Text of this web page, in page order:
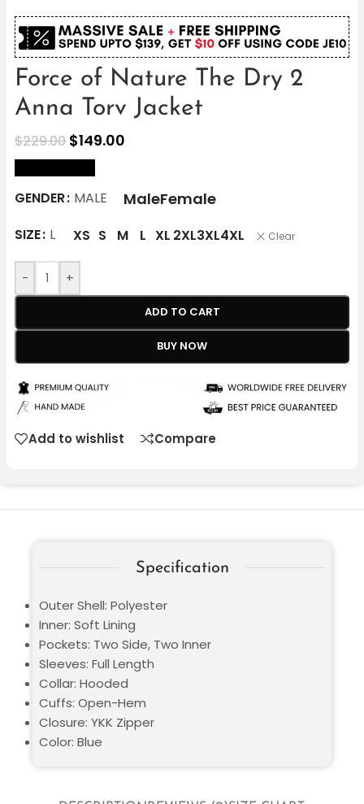
Force of Nature The Dry 2
Anna Torv Jacket
$229.00 $149.00
GENDER MALE MaleFemale
SIZE L XS S M L XL 2XL3XL4XL Clear
- +
ADD TO CART
BUY NOW
Add to wishlist Compare
Specification
Outer Shell: Polyester
Inner: Soft Lining
Pockets: Two Side, Two Inner
Sleeves: Full Length
Collar: Hooded
Cuffs: Open-Hem
Closure: YKK Zipper
Color: Blue